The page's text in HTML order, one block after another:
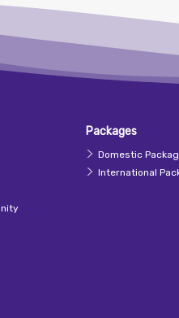
Packages
Domestic
International